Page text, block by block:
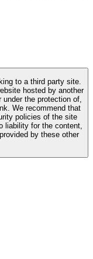
to a third party site.
hosted by another
the protection of,
We recommend that
policies of the site
liability for the content,
by these other